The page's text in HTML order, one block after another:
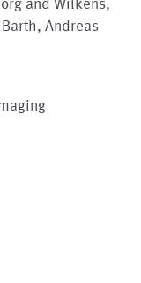
Andreas